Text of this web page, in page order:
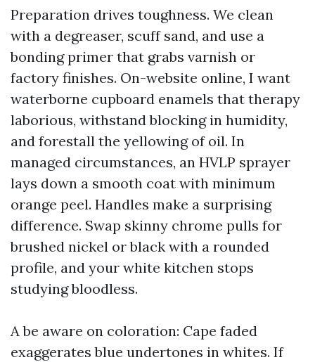
Preparation drives toughness. We clean
with a degreaser, scuff sand, and use a
bonding primer that grabs varnish or
factory finishes. On-website online, I want
waterborne cupboard enamels that therapy
laborious, withstand blocking in humidity,
and forestall the yellowing of oil. In
managed circumstances, an HVLP sprayer
lays down a smooth coat with minimum
orange peel. Handles make a surprising
difference. Swap skinny chrome pulls for
brushed nickel or black with a rounded
profile, and your white kitchen stops
studying bloodless.
A be aware on coloration: Cape faded
exaggerates blue undertones in whites. If